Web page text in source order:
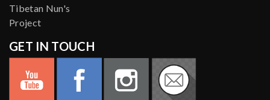
Tibetan Nun's
Project
GET IN TOUCH